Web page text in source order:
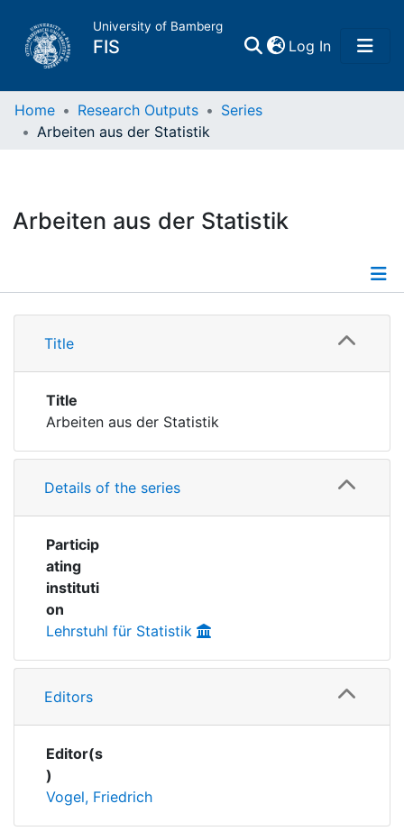
University of Bamberg
FIS Log In(current)
Home
Research Data
Institutions
Awards
My FIS
Help
Home Research Outputs
Series
Arbeiten aus der Statistik
Arbeiten aus der Statistik
Details
Title
Title
Arbeiten aus der Statistik
Details of the series
Particip
ating
instituti
on
Lehrstuhl für Statistik
Editors
Editor(s
)
Vogel, Friedrich